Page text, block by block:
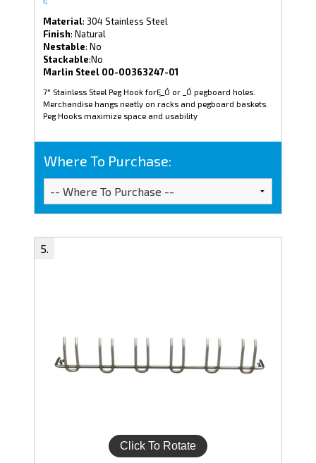
Material: 304 Stainless Steel
Finish: Natural
Nestable: No
Stackable:No
Marlin Steel 00-00363247-01
7" Stainless Steel Peg Hook forĘ_Ó or _Ó pegboard holes.
Merchandise hangs neatly on racks and pegboard baskets.
Peg Hooks maximize space and usability
Where To Purchase: